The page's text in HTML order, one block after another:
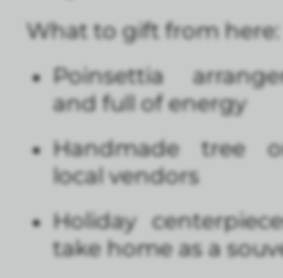
What to gift from here:
Poinsettia
and full of energy
Handmade tree
local vendors
Holiday
take home as a